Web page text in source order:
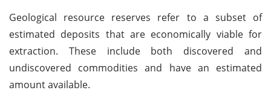
Geological resource reserves refer to a subset of
estimated deposits that are economically viable for
extraction. These include both discovered and
undiscovered commodities and have an estimated
amount available.